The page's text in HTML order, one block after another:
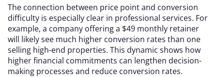
The connection between price point and conversion
difficulty is especially clear in professional services. For
example, a company offering a $49 monthly retainer
will likely see much higher conversion rates than one
selling high-end properties. This dynamic shows how
higher financial commitments can lengthen decision-
making processes and reduce conversion rates.